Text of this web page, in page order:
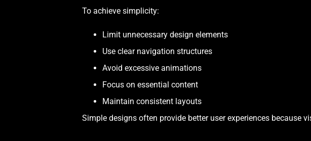
To achieve simplicity:
Limit unnecessary design elements
Use clear navigation structures
Avoid excessive animations
Focus on essential content
Maintain consistent layouts
Simple designs often provide better user experiences because